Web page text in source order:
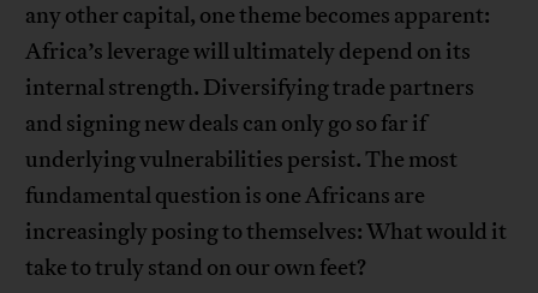
any other capital, one theme becomes apparent:
Africa’s leverage will ultimately depend on its
internal strength. Diversifying trade partners
and signing new deals can only go so far if
underlying vulnerabilities persist. The most
fundamental question is one Africans are
increasingly posing to themselves: What would it
take to truly stand on our own feet?